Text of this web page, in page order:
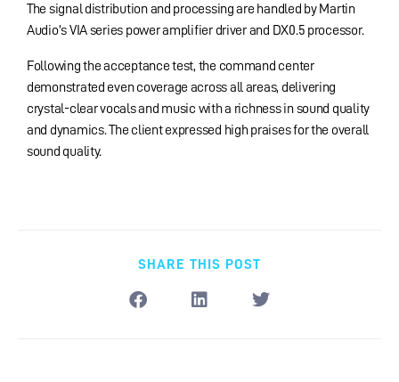
The signal distribution and processing are handled by Martin
Audio’s VIA series power amplifier driver and DX0.5 processor.
Following the acceptance test, the command center
demonstrated even coverage across all areas, delivering
crystal-clear vocals and music with a richness in sound quality
and dynamics. The client expressed high praises for the overall
sound quality.
SHARE THIS POST